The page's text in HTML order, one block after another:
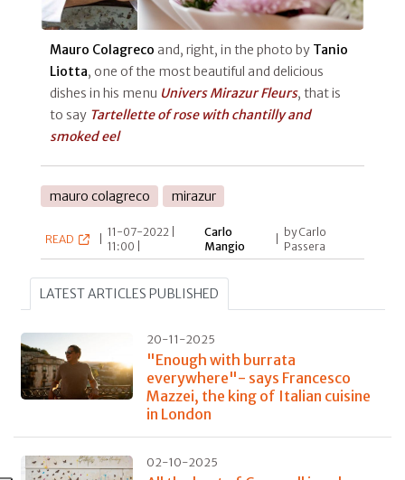
Mauro Colagreco and, right, in the photo by Tanio
Liotta, one of the most beautiful and delicious
dishes in his menu Univers Mirazur Fleurs, that is
to say Tartellette of rose with chantilly and
smoked eel
mauro colagreco mirazur
READ
11-07-2022 |
11:00 |
Carlo
Mangio
by Carlo
Passera
LATEST ARTICLES PUBLISHED
20-11-2025
"Enough with burrata
everywhere"- says Francesco
Mazzei, the king of Italian cuisine
in London
02-10-2025